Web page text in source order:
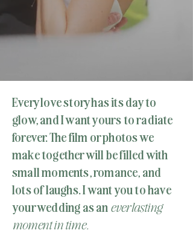
Every love story has its day to
glow, and I want yours to radiate
forever. The film or photos we
make together will be filled with
small moments, romance, and
lots of laughs. I want you to have
your wedding as an everlasting
moment in time.